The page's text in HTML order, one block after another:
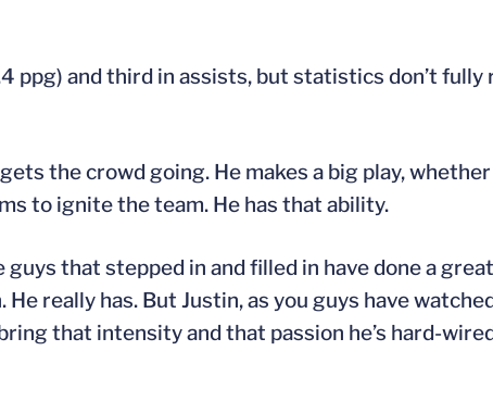
ppg) and third in assists, but statistics don’t
the crowd going. He makes a big play,
to ignite the team. He has that ability.
that stepped in and filled in have done a
really has. But Justin, as you guys have
that intensity and that passion he’s hard-